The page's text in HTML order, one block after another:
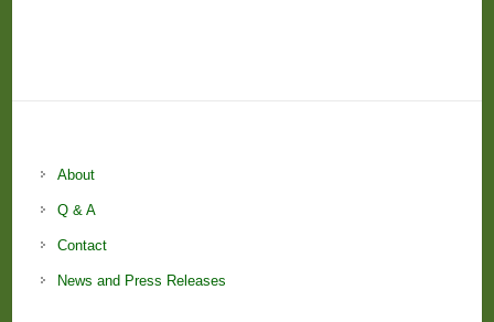
About
Q & A
Contact
News and Press Releases